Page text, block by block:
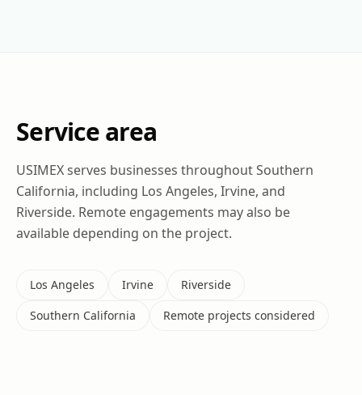
Service area
USIMEX serves businesses throughout Southern
California, including Los Angeles, Irvine, and
Riverside. Remote engagements may also be
available depending on the project.
Los Angeles Irvine
Riverside
Southern California
Remote projects considered